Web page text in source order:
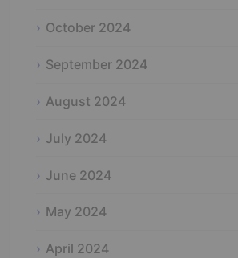
October 2024
September 2024
August 2024
July 2024
June 2024
May 2024
April 2024